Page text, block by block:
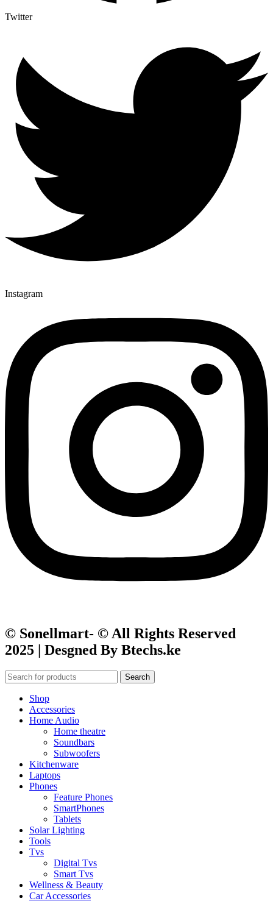
Twitter
Instagram
© Sonellmart- © All Rights Reserved
2025 | Desgned By Btechs.ke
Search
Shop
Accessories
Home Audio
Home theatre
Soundbars
Subwoofers
Kitchenware
Laptops
Phones
Feature Phones
SmartPhones
Tablets
Solar Lighting
Tools
Tvs
Digital Tvs
Smart Tvs
Wellness & Beauty
Car Accessories